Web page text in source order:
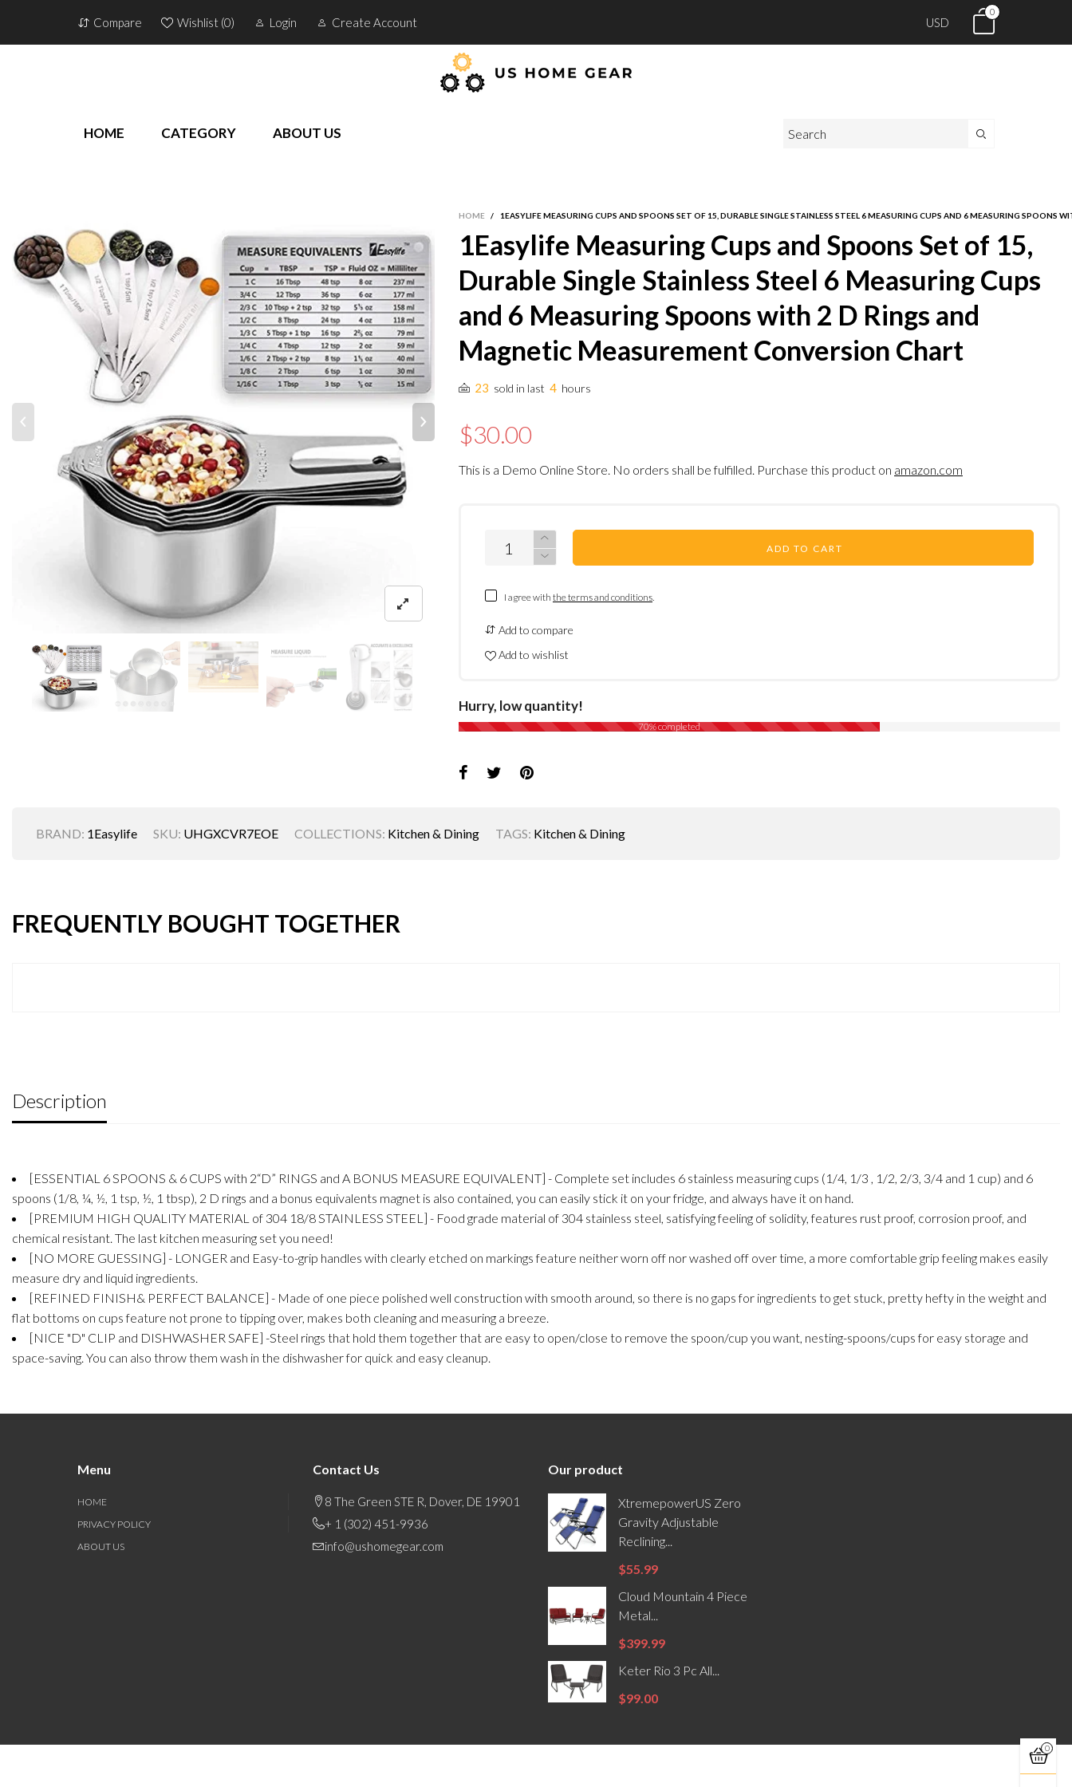
Compare Wishlist (0) Login Create Account USD
0
HOME CATEGORY ABOUT US
HOME / 1EASYLIFE MEASURING CUPS AND SPOONS SET OF 15, DURABLE SINGLE STAINLESS STEEL 6 MEASURING CUPS AND 6 MEASURING
1Easylife Measuring Cups and Spoons Set of 15,
Durable Single Stainless Steel 6 Measuring Cups
and 6 Measuring Spoons with 2 D Rings and
Magnetic Measurement Conversion Chart
23 sold in last 4 hours
$30.00
This is a Demo Online Store. No orders shall be fulfilled. Purchase this product on amazon.com
ADD TO CART
I agree with the terms and conditions.
Add to compare
Add to wishlist
Hurry, low quantity!
70% completed
BRAND: 1Easylife SKU: UHGXCVR7EOE COLLECTIONS: Kitchen & Dining TAGS: Kitchen & Dining
FREQUENTLY BOUGHT TOGETHER
Description
[ESSENTIAL 6 SPOONS & 6 CUPS with 2“D” RINGS and A BONUS MEASURE EQUIVALENT] - Complete set includes 6 stainless measuring cups (1/4, 1/3 , 1/2, 2/3, 3/4 and 1 cup) and 6
spoons (1/8, ¼, ½, 1 tsp, ½, 1 tbsp), 2 D rings and a bonus equivalents magnet is also contained, you can easily stick it on your fridge, and always have it on hand.
[PREMIUM HIGH QUALITY MATERIAL of 304 18/8 STAINLESS STEEL] - Food grade material of 304 stainless steel, satisfying feeling of solidity, features rust proof, corrosion proof, and
chemical resistant. The last kitchen measuring set you need!
[NO MORE GUESSING] - LONGER and Easy-to-grip handles with clearly etched on markings feature neither worn off nor washed off over time, a more comfortable grip feeling makes easily
measure dry and liquid ingredients.
[REFINED FINISH& PERFECT BALANCE] - Made of one piece polished well construction with smooth around, so there is no gaps for ingredients to get stuck, pretty hefty in the weight and
flat bottoms on cups feature not prone to tipping over, makes both cleaning and measuring a breeze.
[NICE "D" CLIP and DISHWASHER SAFE] -Steel rings that hold them together that are easy to open/close to remove the spoon/cup you want, nesting-spoons/cups for easy storage and
space-saving. You can also throw them wash in the dishwasher for quick and easy cleanup.
Menu
HOME
PRIVACY POLICY
ABOUT US
Contact Us
8 The Green STE R, Dover, DE 19901
+ 1 (302) 451-9936
info@ushomegear.com
Our product
XtremepowerUS Zero
Gravity Adjustable
Reclining...
$55.99
Cloud Mountain 4 Piece
Metal...
$399.99
Keter Rio 3 Pc All...
$99.00
0